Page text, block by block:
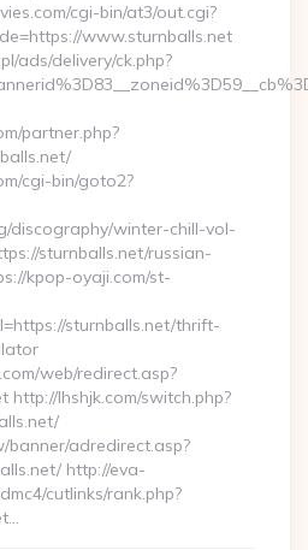
cgi-bin/at3/out.cgi?
www.sturnballs.net
ads/delivery/ck.php?
partner.php?
cgi-bin/goto2?
discography/winter-chill-vol-
sturnballs.net/russian-
kpop-oyaji.com/st-
sturnballs.net/thrift-
web/redirect.asp?
http://lhshjk.com/switch.php?
banner/adredirect.asp?
http://eva-
cutlinks/rank.php?